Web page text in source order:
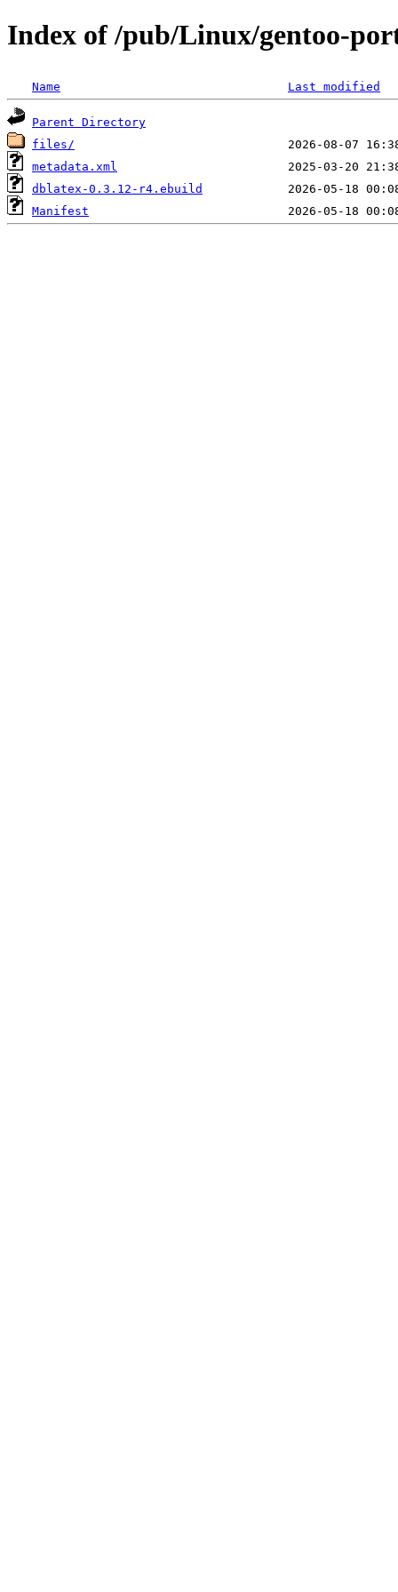
Index of /pub/Linux/gentoo-
Name Last modified
Parent Directory
files/
metadata.xml
dblatex-0.3.12-r4.ebuild
Manifest